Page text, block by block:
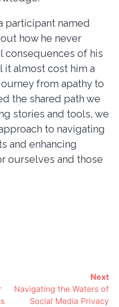
participant named
how he never
consequences of his
almost cost him a
from apathy to
the shared path we
stories and tools, we
to navigating
and enhancing
ourselves and those
Next
Navigating the Waters of
Social Media Privacy